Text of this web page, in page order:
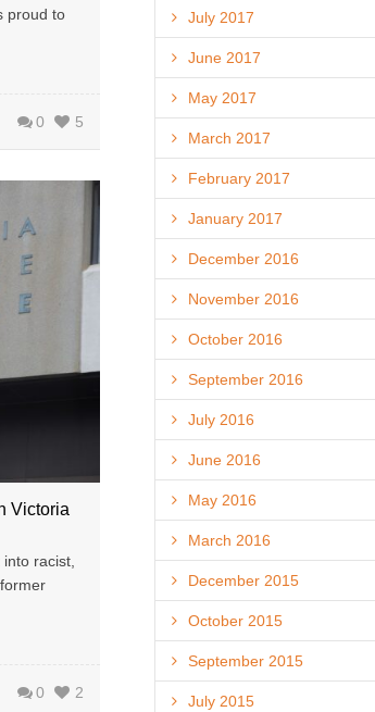
proud to
0 5
Victoria
racist,
0 2
July 2017
June 2017
May 2017
March 2017
February 2017
January 2017
December 2016
November 2016
October 2016
September 2016
July 2016
June 2016
May 2016
March 2016
December 2015
October 2015
September 2015
July 2015